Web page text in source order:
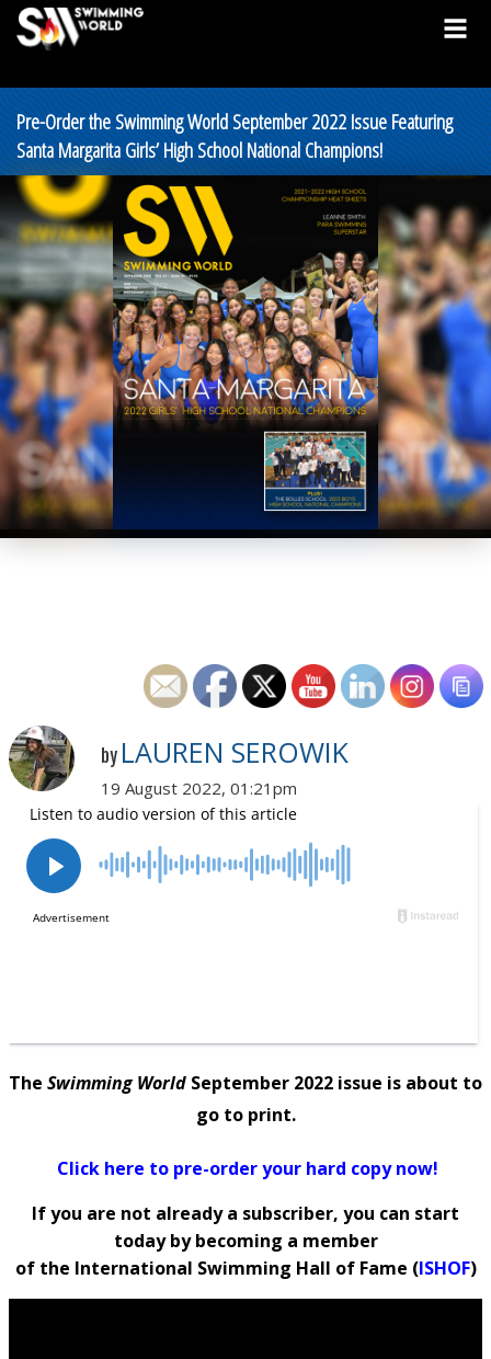
Pre-Order the Swimming World September 2022 Issue Featuring
Santa Margarita Girls’ High School National Champions!
by LAUREN SEROWIK
19 August 2022, 01:21pm
The Swimming World September 2022 issue is about to
go to print.
Click here to pre-order your hard copy now!
If you are not already a subscriber, you can start
today bybecoming a member
of the International Swimming Hall of Fame (ISHOF)